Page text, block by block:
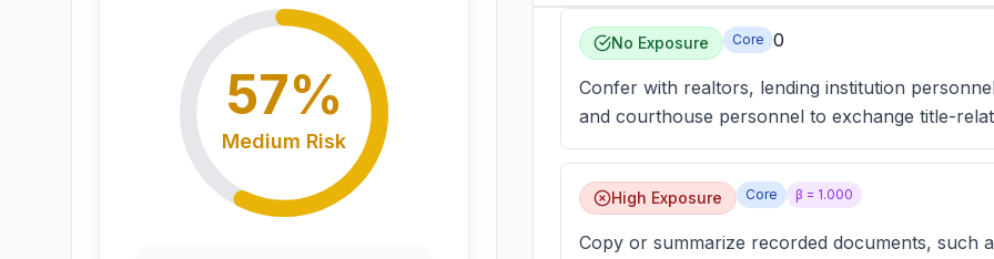
57%
Medium Risk
No Exposure Core 0
Confer with realtors, lending institution
and courthouse personnel to exchange title-
High Exposure Core β = 1.000
Copy or summarize recorded documents, such